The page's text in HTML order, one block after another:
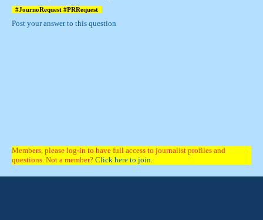
#JournoRequest #PRRequest
Post your answer to this question
Members, please log-in to have full access to journalist profiles and
questions. Not a member? Click here to join.